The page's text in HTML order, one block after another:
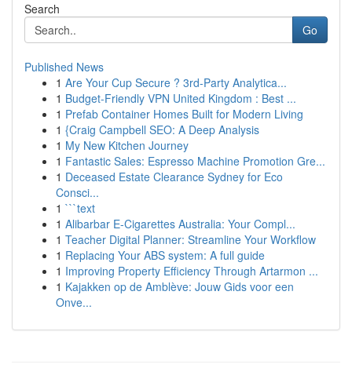
Search
Go
Published News
1 Are Your Cup Secure ? 3rd-Party Analytica...
1 Budget-Friendly VPN United Kingdom : Best ...
1 Prefab Container Homes Built for Modern Living
1 {Craig Campbell SEO: A Deep Analysis
1 My New Kitchen Journey
1 Fantastic Sales: Espresso Machine Promotion Gre...
1 Deceased Estate Clearance Sydney for Eco
Consci...
1 ```text
1 Alibarbar E-Cigarettes Australia: Your Compl...
1 Teacher Digital Planner: Streamline Your Workflow
1 Replacing Your ABS system: A full guide
1 Improving Property Efficiency Through Artarmon ...
1 Kajakken op de Amblève: Jouw Gids voor een
Onve...